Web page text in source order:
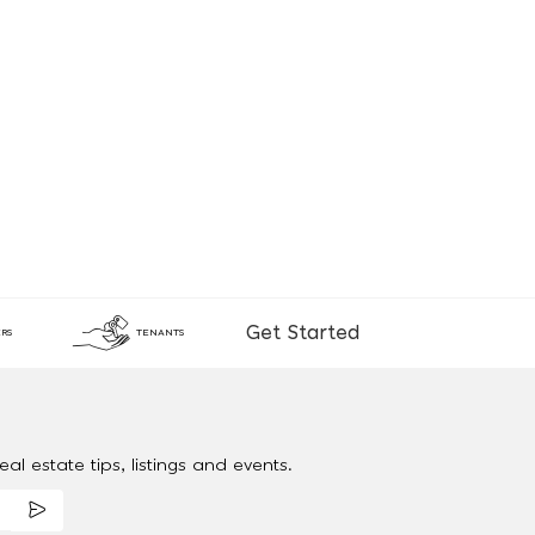
TENANTS Get Started
estate tips, listings and events.